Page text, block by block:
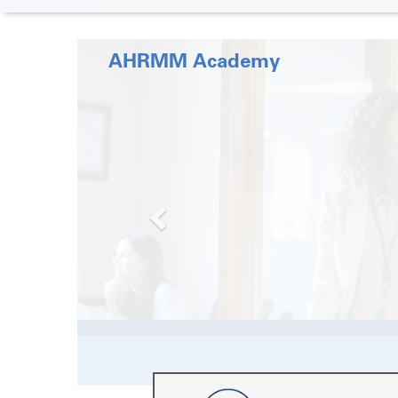
Shop Official AHRMM